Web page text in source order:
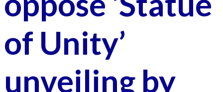
of Unity’
unveiling by